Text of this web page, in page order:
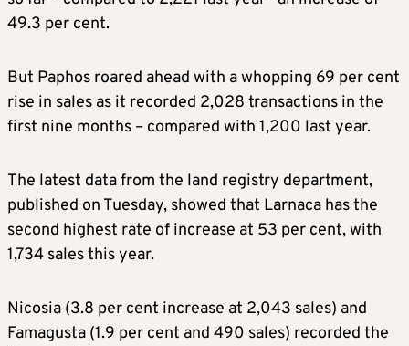
49.3 per cent.
But Paphos roared ahead with a whopping 69 per cent
rise in sales as it recorded 2,028 transactions in the
first nine months – compared with 1,200 last year.
The latest data from the land registry department,
published on Tuesday, showed that Larnaca has the
second highest rate of increase at 53 per cent, with
1,734 sales this year.
Nicosia (3.8 per cent increase at 2,043 sales) and
Famagusta (1.9 per cent and 490 sales) recorded the